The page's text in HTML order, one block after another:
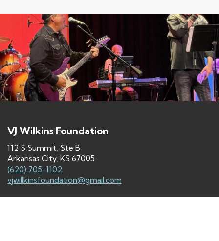
VJ Wilkins Foundation
112 S Summit, Ste B
Arkansas City, KS 67005
(620) 705-1102
vjwillkinsfoundation@gmail.com